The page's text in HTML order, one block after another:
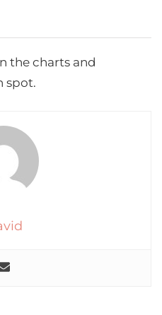
the charts and
spot.